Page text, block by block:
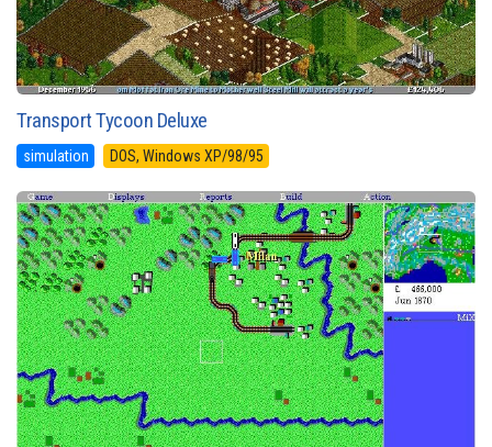
Transport Tycoon Deluxe
simulation DOS, Windows XP/98/95